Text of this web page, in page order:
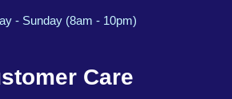
- Sunday (8am - 10pm)
Care